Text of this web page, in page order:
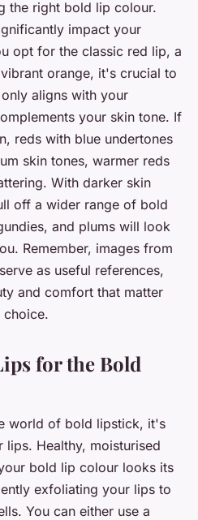
the right bold lip colour.
impact your
opt for the classic red lip, a
orange, it's crucial to
aligns with your
your skin tone. If
reds with blue undertones
skin tones, warmer reds
With darker skin
off a wider range of bold
and plums will look
Remember, images from
as useful references,
and comfort that matter
choice.
for the Bold
world of bold lipstick, it's
lips. Healthy, moisturised
bold lip colour looks its
exfoliating your lips to
You can either use a